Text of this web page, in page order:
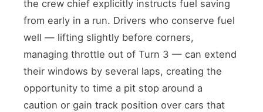
the crew chief explicitly instructs fuel saving
from early in a run. Drivers who conserve fuel
well — lifting slightly before corners,
managing throttle out of Turn 3 — can extend
their windows by several laps, creating the
opportunity to time a pit stop around a
caution or gain track position over cars that